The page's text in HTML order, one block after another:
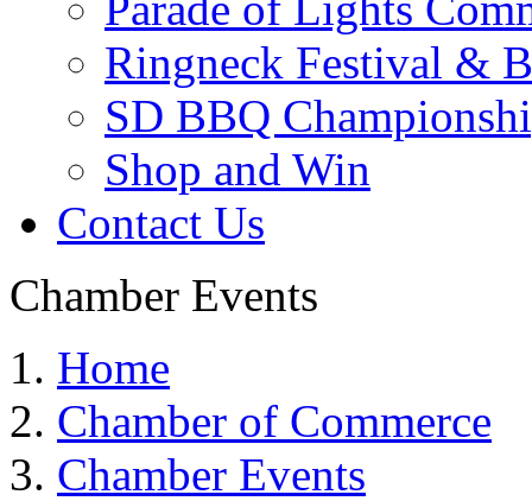
Ringneck Festival &
SD BBQ
Shop and Win
Contact Us
Chamber Events
Home
Chamber of Commerce
Chamber Events